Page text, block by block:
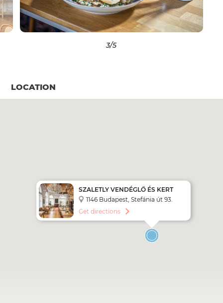
3/5
LOCATION
SZALETLY VENDÉGLŐ ÉS KERT
1146 Budapest, Stefánia út 93.
Get directions